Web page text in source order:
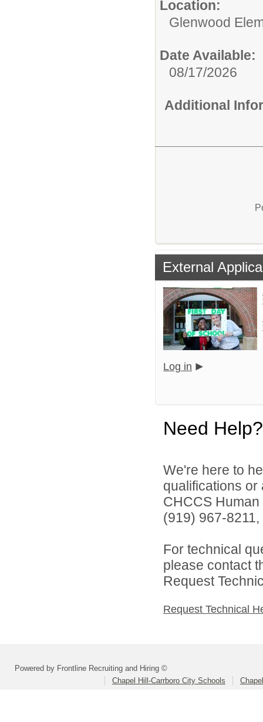
Location:
Glenwood
Date Available:
08/17/2026
Additional
External
Log in
Need Help?
We're here to
qualifications
CHCCS
(919) 967-
For technical
please contact
Request
Request Technical
Powered by Frontline Recruiting and Hiring ©
Chapel Hill-Carrboro City Schools